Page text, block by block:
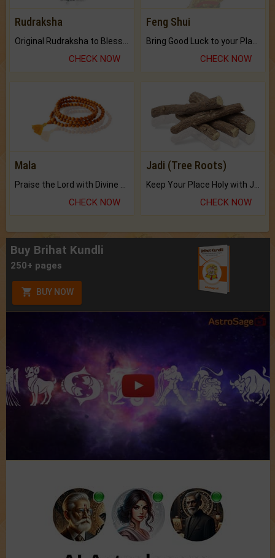
Rudraksha
CHECK NOW
Feng Shui
CHECK NOW
Mala
Praise the Lord with Divine Energies of Mala.
CHECK NOW
Jadi (Tree Roots)
Keep Your Place Holy with Jadi.
CHECK NOW
Buy Brihat Kundli
250+ pages
BUY NOW